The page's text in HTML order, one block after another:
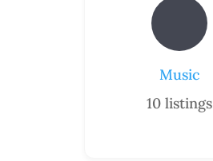
Music
10 listings